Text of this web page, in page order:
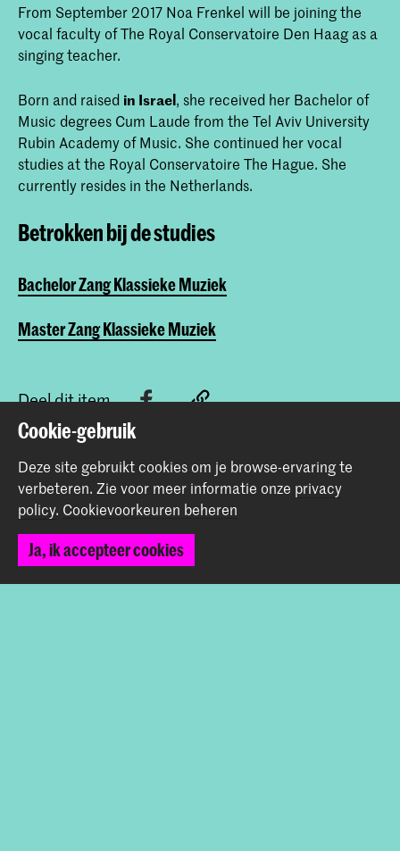
From September 2017 Noa Frenkel will be joining the
vocal faculty of The Royal Conservatoire Den Haag as a
singing teacher.
Born and raised in Israel, she received her Bachelor of
Music degrees Cum Laude from the Tel Aviv University
Rubin Academy of Music. She continued her vocal
studies at the Royal Conservatoire The Hague. She
currently resides in the Netherlands.
Betrokken bij de studies
Bachelor Zang Klassieke Muziek
Master Zang Klassieke Muziek
Deel dit item
Terug naar boven
Contact
Spuiplein 150
Cookie-gebruik
Deze site gebruikt cookies om je browse-ervaring te
verbeteren. Zie voor meer informatie onze privacy
policy. Cookievoorkeuren beheren
Ja, ik accepteer cookies